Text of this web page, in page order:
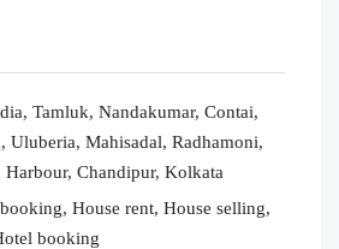
Tamluk, Nandakumar, Contai,
Uluberia, Mahisadal, Radhamoni,
Chandipur, Kolkata
House rent, House selling,
booking